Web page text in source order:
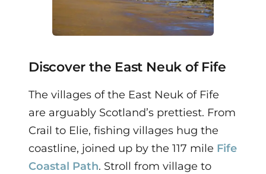
Discover the East Neuk of Fife
The villages of the East Neuk of Fife
are arguably Scotland’s prettiest. From
Crail to Elie, fishing villages hug the
coastline, joined up by the 117 mile Fife
Coastal Path. Stroll from village to